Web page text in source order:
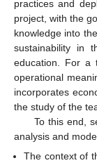
practices and
project, with the
knowledge into
sustainability in
education. For a
operational
incorporates
the study of the
To this end,
analysis and
The context of